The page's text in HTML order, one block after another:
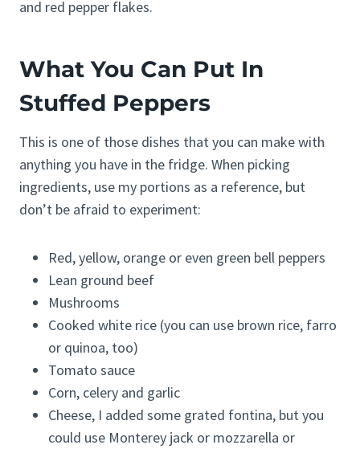
and red pepper flakes.
What You Can Put In
Stuffed Peppers
This is one of those dishes that you can make with
anything you have in the fridge. When picking
ingredients, use my portions as a reference, but
don’t be afraid to experiment:
Red, yellow, orange or even green bell peppers
Lean ground beef
Mushrooms
Cooked white rice (you can use brown rice, farro
or quinoa, too)
Tomato sauce
Corn, celery and garlic
Cheese, I added some grated fontina, but you
could use Monterey jack or mozzarella or